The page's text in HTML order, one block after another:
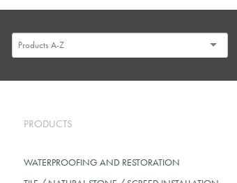
PRODUCTS
WATERPROOFING AND RESTORATION